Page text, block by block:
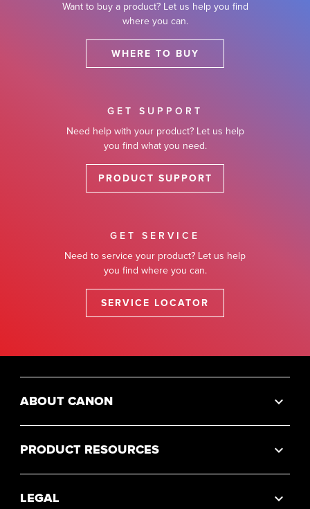
Want to buy a product? Let us help you find
where you can.
WHERE TO BUY
GET SUPPORT
Need help with your product? Let us help
you find what you need.
PRODUCT SUPPORT
GET SERVICE
Need to service your product? Let us help
you find where you can.
SERVICE LOCATOR
ABOUT CANON
PRODUCT RESOURCES
LEGAL